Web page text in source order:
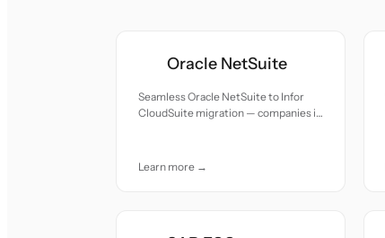
Oracle NetSuite
Seamless Oracle NetSuite to Infor
CloudSuite migration — companies in
Learn more →